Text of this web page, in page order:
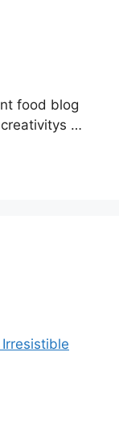
food blog
…